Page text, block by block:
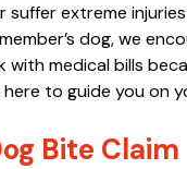
extreme
dog, we
medical bills
to guide you on
Bite Claim